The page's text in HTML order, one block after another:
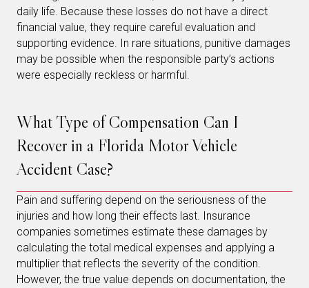
daily life. Because these losses do not have a direct
financial value, they require careful evaluation and
supporting evidence. In rare situations, punitive damages
may be possible when the responsible party’s actions
were especially reckless or harmful.
What Type of Compensation Can I
Recover in a Florida Motor Vehicle
Accident Case?
Pain and suffering depend on the seriousness of the
injuries and how long their effects last. Insurance
companies sometimes estimate these damages by
calculating the total medical expenses and applying a
multiplier that reflects the severity of the condition.
However, the true value depends on documentation, the